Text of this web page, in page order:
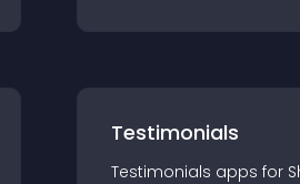
Testimonials
Testimonials apps for